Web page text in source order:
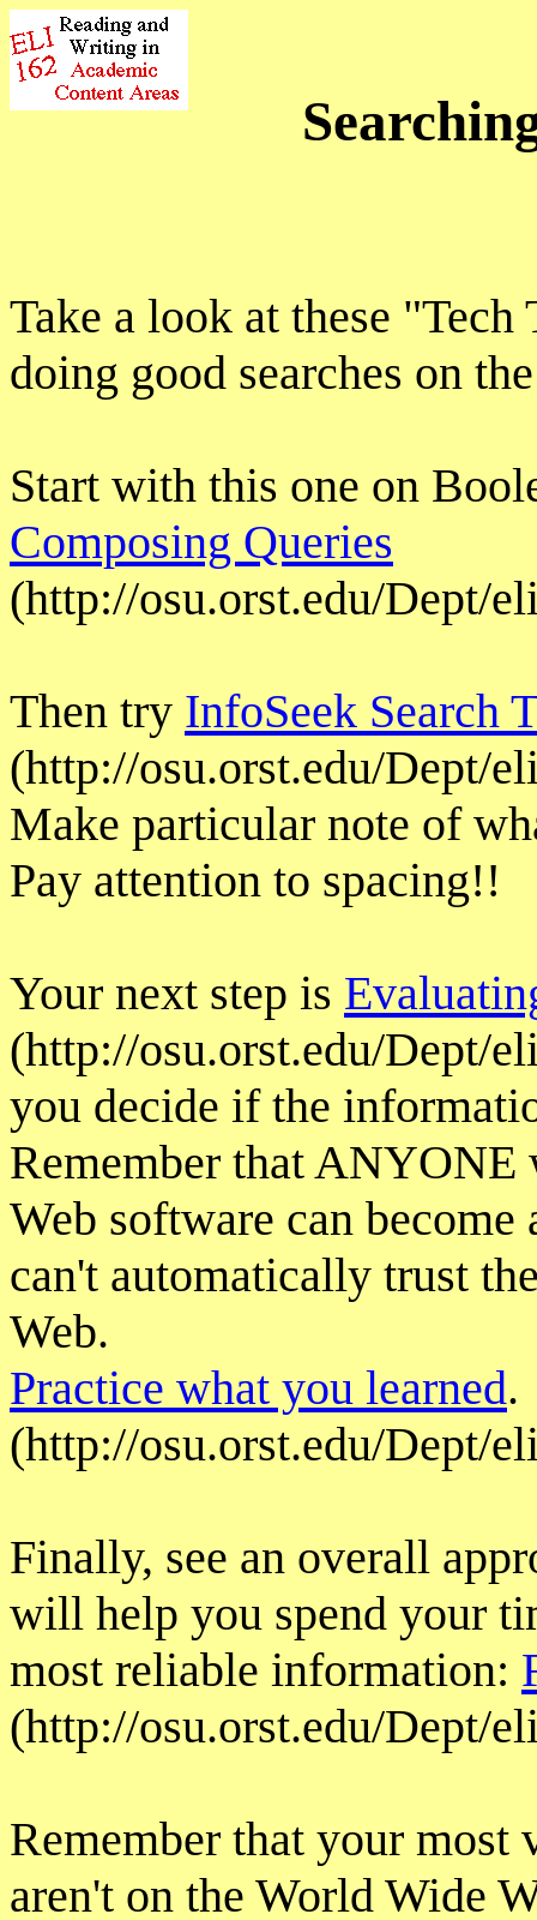
Take a look at these
doing good searches on
Start with this one on
Composing Queries
(http://osu.orst.edu/Dept/
Then try InfoSeek Search
(http://osu.orst.edu/Dept/
Make particular note of
Pay attention to spacing!!
Your next step is
(http://osu.orst.edu/Dept/
you decide if the
Remember that ANYONE
Web software can
can't automatically trust
Web.
Practice what you learned.
(http://osu.orst.edu/Dept/
Finally, see an overall
will help you spend your
most reliable information:
(http://osu.orst.edu/Dept/
Remember that your most
aren't on the World Wide